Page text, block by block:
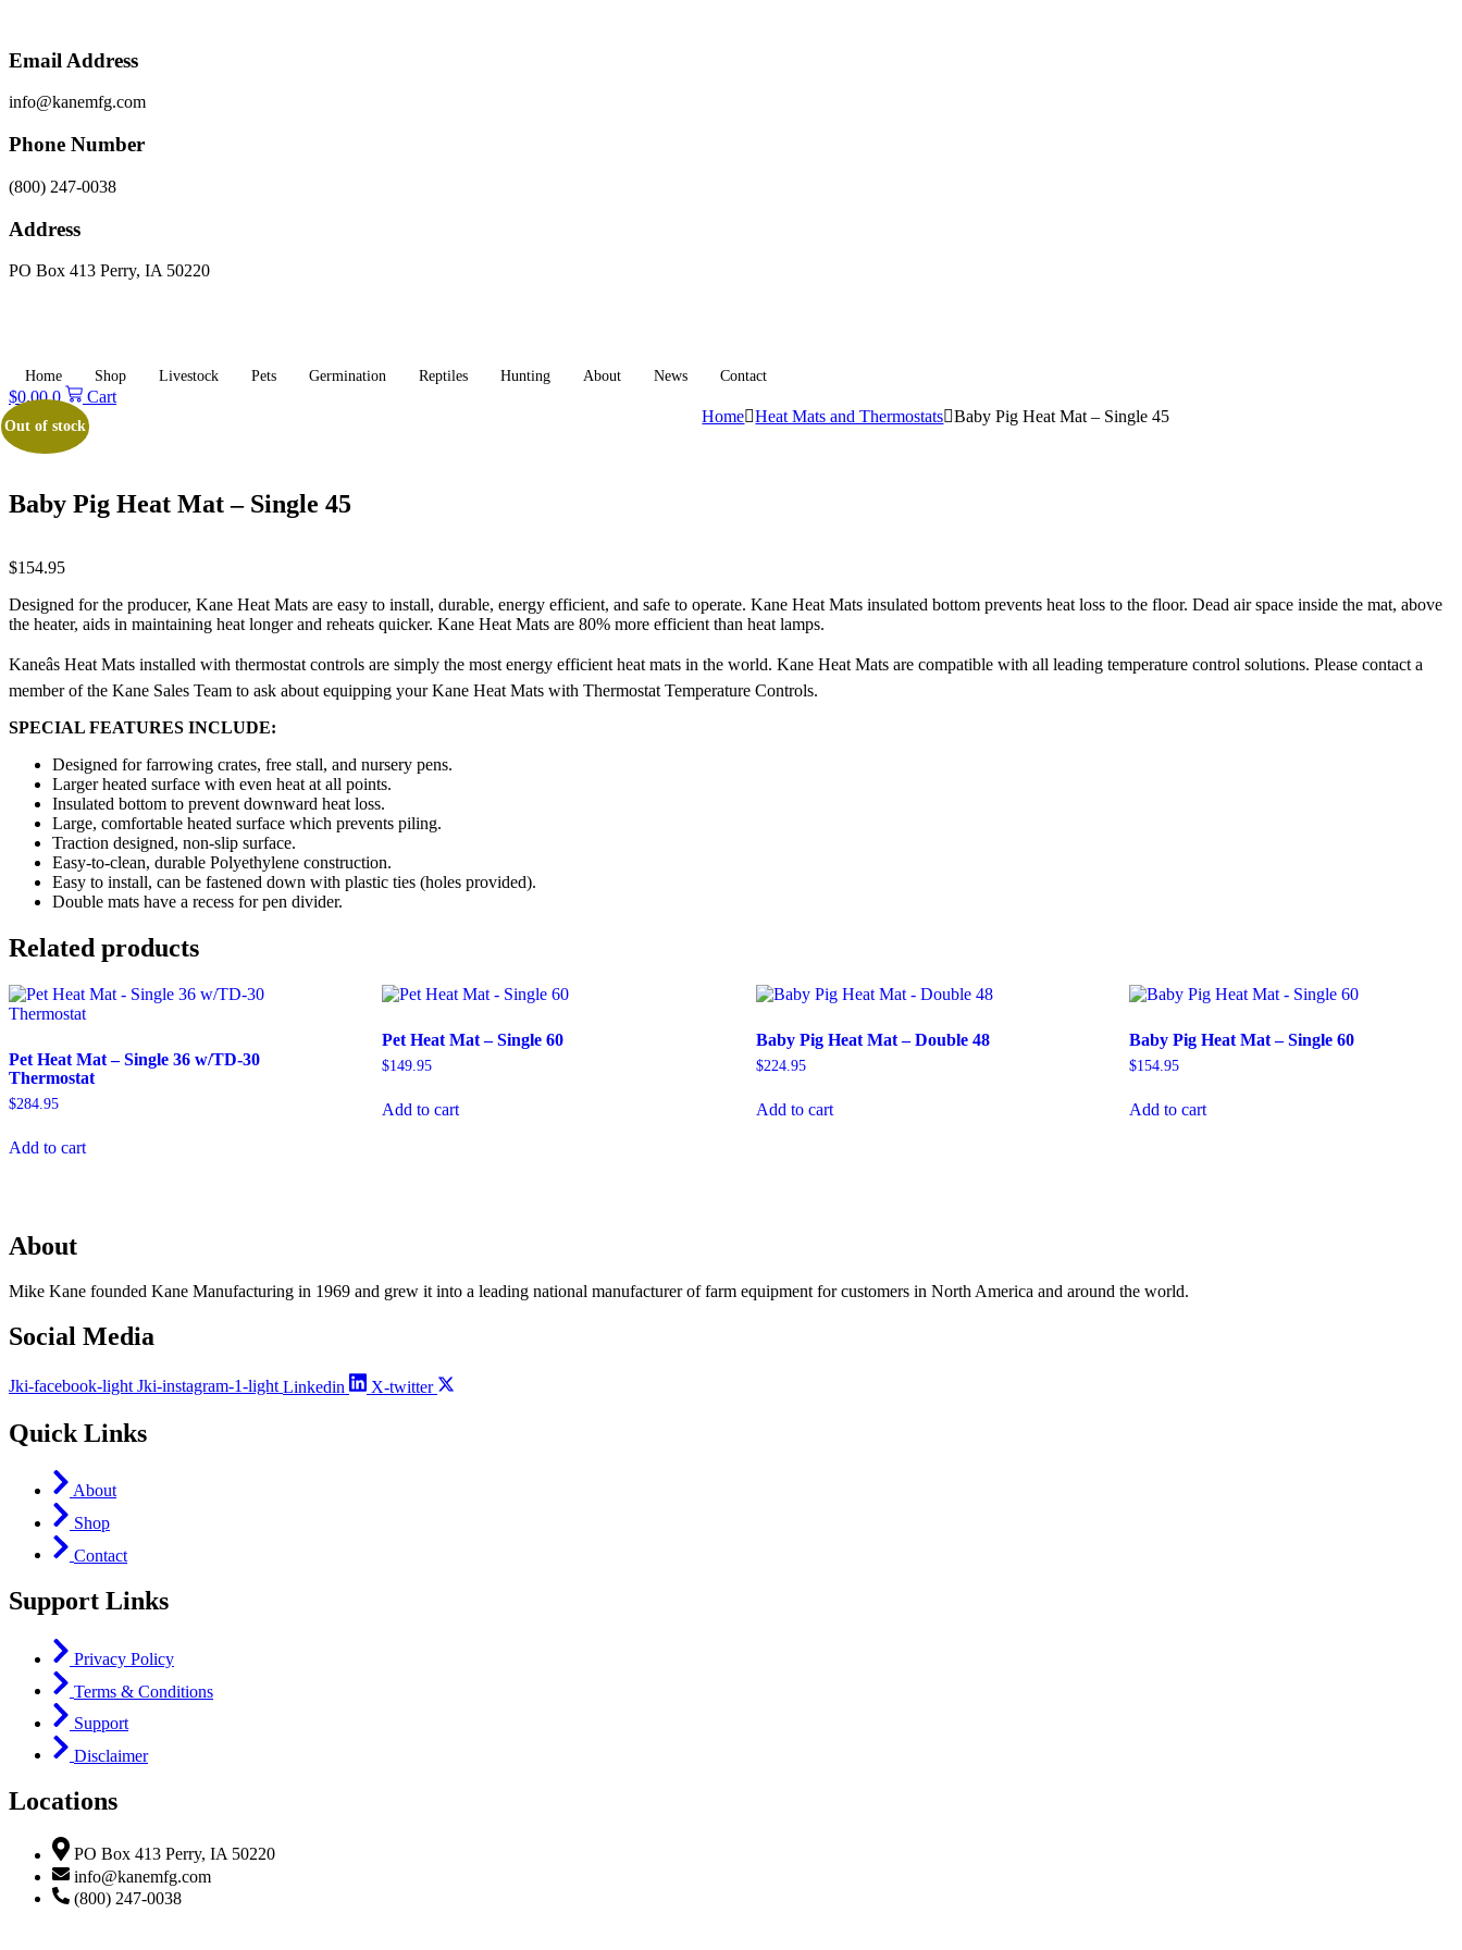
content
Email Address
info@kanemfg.com
Phone Number
(800) 247-0038
Address
PO Box 413 Perry, IA 50220
Home Shop Livestock Pets Germination Reptiles Hunting About News Contact
$0.00 0 Cart
Out of stock
Home Heat Mats and Thermostats Baby Pig Heat Mat – Single 45
Baby Pig Heat Mat – Single 45
$154.95
Designed for the producer, Kane Heat Mats are easy to install, durable, energy efficient, and safe to operate. Kane Heat Mats insulated bottom prevents heat loss to the floor. Dead air space inside the mat, above
the heater, aids in maintaining heat longer and reheats quicker. Kane Heat Mats are 80% more efficient than heat lamps.
Kaneâs Heat Mats installed with thermostat controls are simply the most energy efficient heat mats in the world. Kane Heat Mats are compatible with all leading temperature control solutions. Please contact a
member of the Kane Sales Team to ask about equipping your Kane Heat Mats with Thermostat Temperature Controls.
SPECIAL FEATURES INCLUDE:
Designed for farrowing crates, free stall, and nursery pens.
Larger heated surface with even heat at all points.
Insulated bottom to prevent downward heat loss.
Large, comfortable heated surface which prevents piling.
Traction designed, non-slip surface.
Easy-to-clean, durable Polyethylene construction.
Easy to install, can be fastened down with plastic ties (holes provided).
Double mats have a recess for pen divider.
Related products
Pet Heat Mat – Single 36 w/TD-30
Thermostat
$284.95
Add to cart
Pet Heat Mat – Single 60
$149.95
Add to cart
Baby Pig Heat Mat – Double 48
$224.95
Add to cart
Baby Pig Heat Mat – Single 60
$154.95
Add to cart
About
Mike Kane founded Kane Manufacturing in 1969 and grew it into a leading national manufacturer of farm equipment for customers in North America and around the world.
Social Media
Jki-facebook-light Jki-instagram-1-light Linkedin X-twitter
Quick Links
About
Shop
Contact
Support Links
Privacy Policy
Terms & Conditions
Support
Disclaimer
Locations
PO Box 413 Perry, IA 50220
info@kanemfg.com
(800) 247-0038